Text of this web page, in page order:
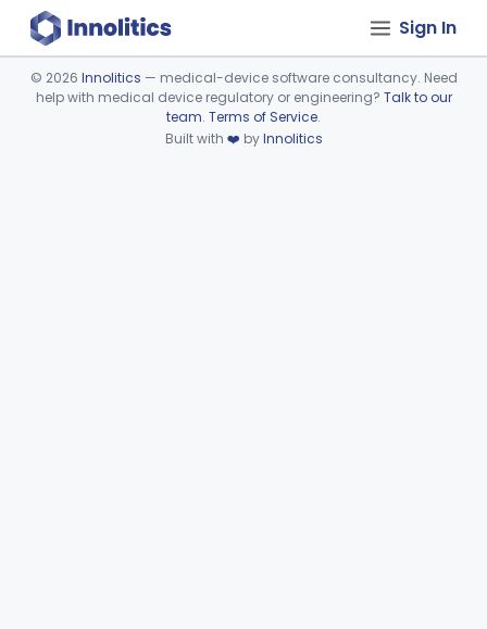
Sign In
Device viewer failed to load.
© 2026 Innolitics — medical-device software consultancy. Need
help with medical device regulatory or engineering? Talk to our
team. Terms of Service.
Built with ❤️ byInnolitics